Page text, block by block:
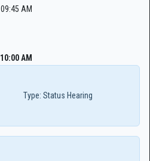
09:45 AM
10:00 AM
Type: Status Hearing